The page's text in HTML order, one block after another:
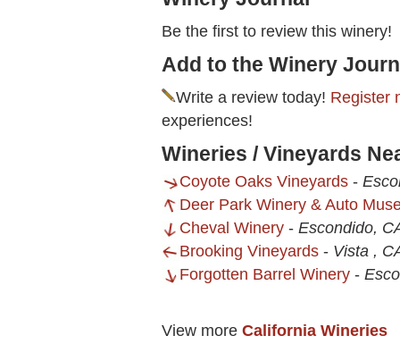
Be the first to review this winery!
Add to the Winery
Write a review today! Register
experiences!
Wineries / Vineyards
Coyote Oaks Vineyards -
Deer Park Winery & Auto
Cheval Winery - Escondido,
Brooking Vineyards - Vista ,
Forgotten Barrel Winery -
View more California Wineries